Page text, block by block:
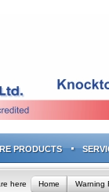
PRODUCTS
here Home Warning